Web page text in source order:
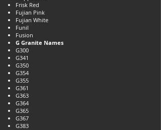
Frisk Red
Fujian Pink
Fujian White
Funil
Fusion
G Granite Names
G300
G341
G350
G354
G355
G361
G363
G364
G365
G367
G383